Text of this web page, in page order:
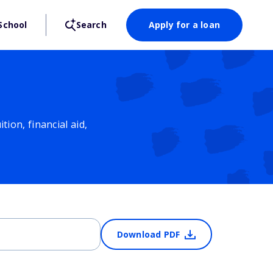
Search Apply for a loan
financial aid,
Download PDF